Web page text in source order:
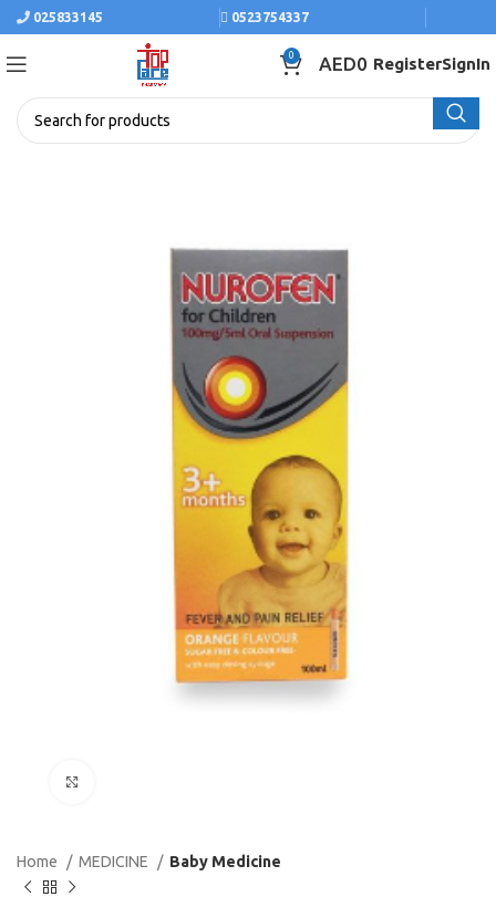
025833145 0523754337
0 AED0 RegisterSignIn
Home MEDICINE Baby Medicine